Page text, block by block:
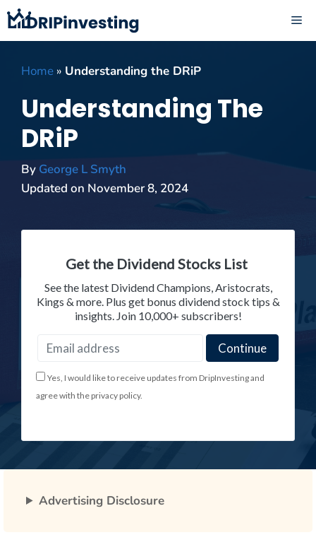
Skip
to
content
Home » Understanding the DRiP
Understanding The
DRiP
By George L Smyth
Updated on November 8, 2024
Get the Dividend Stocks List
See the latest Dividend Champions, Aristocrats,
Kings & more. Plus get bonus dividend stock tips &
insights. Join 10,000+ subscribers!
Yes, I would like to receive updates from DripInvesting and
agree with the privacy policy.
Advertising Disclosure